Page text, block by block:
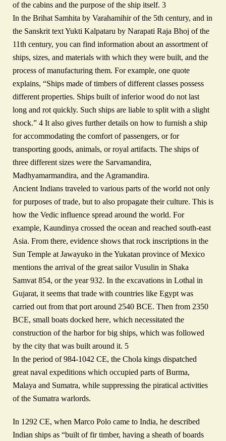
of the cabins and the purpose of the ship itself. 3
In the Brihat Samhita by Varahamihir of the 5th century, and in
the Sanskrit text Yukti Kalpataru by Narapati Raja Bhoj of the
11th century, you can find information about an assortment of
ships, sizes, and materials with which they were built, and the
process of manufacturing them. For example, one quote
explains, “Ships made of timbers of different classes possess
different properties. Ships built of inferior wood do not last
long and rot quickly. Such ships are liable to split with a slight
shock.” 4 It also gives further details on how to furnish a ship
for accommodating the comfort of passengers, or for
transporting goods, animals, or royal artifacts. The ships of
three different sizes were the Sarvamandira,
Madhyamarmandira, and the Agramandira.
Ancient Indians traveled to various parts of the world not only
for purposes of trade, but to also propagate their culture. This is
how the Vedic influence spread around the world. For
example, Kaundinya crossed the ocean and reached south-east
Asia. From there, evidence shows that rock inscriptions in the
Sun Temple at Jawayuko in the Yukatan province of Mexico
mentions the arrival of the great sailor Vusulin in Shaka
Samvat 854, or the year 932. In the excavations in Lothal in
Gujarat, it seems that trade with countries like Egypt was
carried out from that port around 2540 BCE. Then from 2350
BCE, small boats docked here, which necessitated the
construction of the harbor for big ships, which was followed
by the city that was built around it. 5
In the period of 984-1042 CE, the Chola kings dispatched
great naval expeditions which occupied parts of Burma,
Malaya and Sumatra, while suppressing the piratical activities
of the Sumatra warlords.
In 1292 CE, when Marco Polo came to India, he described
Indian ships as “built of fir timber, having a sheath of boards